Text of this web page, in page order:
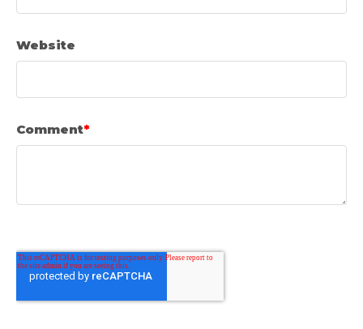
Website
Comment*